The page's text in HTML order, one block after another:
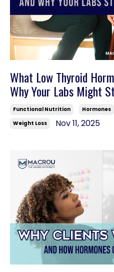
What Low Thyroid
Why Your Labs Might
Functional Nutrition Hormones
Weight Loss
Nov 11, 2025